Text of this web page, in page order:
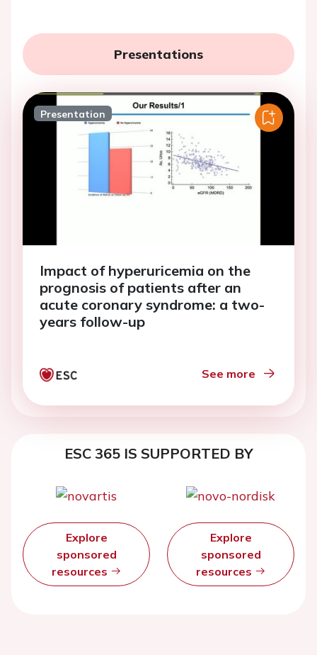
Presentations
Presentation
Impact of hyperuricemia on the
prognosis of patients after an
acute coronary syndrome: a two-
years follow-up
See more
ESC 365 IS SUPPORTED BY
Explore
sponsored
resources
Explore
sponsored
resources